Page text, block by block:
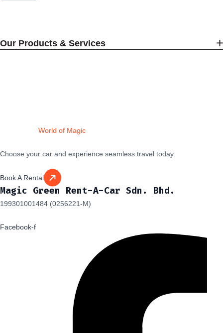
Our Products & Services
World of Magic
Choose your car and experience seamless travel today.
Book A Rental
Magic Green Rent-A-Car Sdn. Bhd.
199301001484 (0256221-M)
Facebook-f